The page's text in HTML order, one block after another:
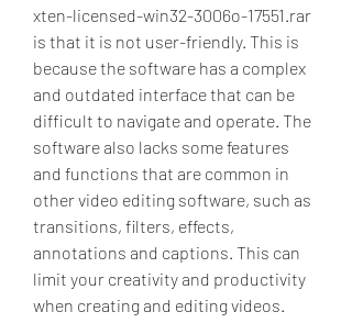
xten-licensed-win32-3006o-17551.rar
is that it is not user-friendly. This is
because the software has a complex
and outdated interface that can be
difficult to navigate and operate. The
software also lacks some features
and functions that are common in
other video editing software, such as
transitions, filters, effects,
annotations and captions. This can
limit your creativity and productivity
when creating and editing videos.